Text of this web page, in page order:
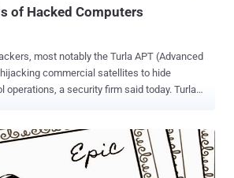
of Hacked Computers
notably the Turla APT (Advanced
commercial satellites to hide
a security firm said today. Turla
military, diplomatic, research and
in the United States and Europe. Hide
servers from law enforcement